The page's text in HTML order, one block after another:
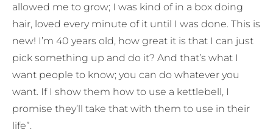
allowed me to grow; I was kind of in a box doing
hair, loved every minute of it until I was done. This is
new! I’m 40 years old, how great it is that I can just
pick something up and do it? And that’s what I
want people to know; you can do whatever you
want. If I show them how to use a kettlebell, I
promise they’ll take that with them to use in their
life”.